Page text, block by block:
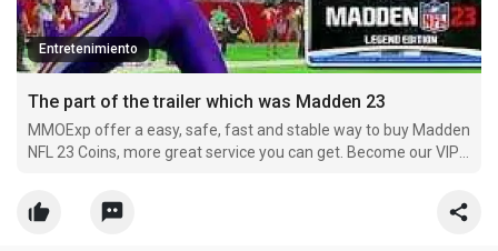
Entretenimiento
The part of the trailer which was Madden 23
MMOExp offer a easy, safe, fast and stable way to buy Madden
NFL 23 Coins, more great service you can get. Become our VIP